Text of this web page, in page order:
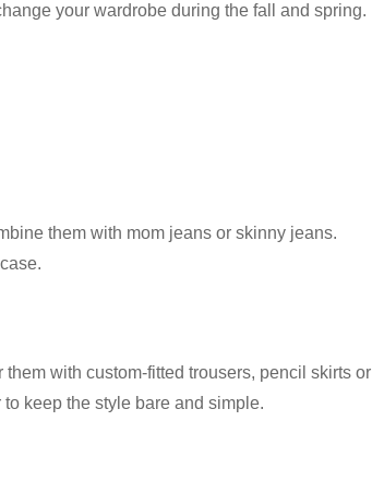
your wardrobe during the fall and spring.
them with mom jeans or skinny jeans.
with custom-fitted trousers, pencil skirts or
keep the style bare and simple.